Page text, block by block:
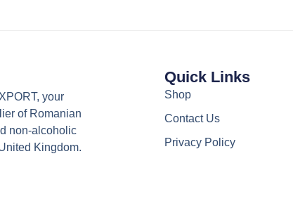
your
of Romanian
non-alcoholic
Kingdom.
Quick Links
Shop
Contact Us
Privacy Policy